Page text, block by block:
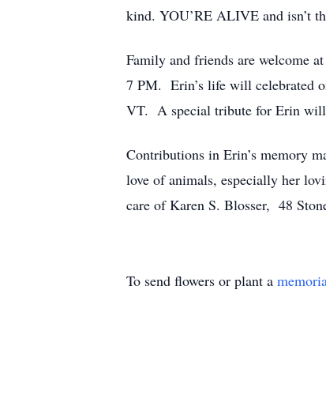
kind. YOU’RE ALIVE and isn’t
Family and friends are welcome
7 PM. Erin’s life will celebrated
VT. A special tribute for Erin will
Contributions in Erin’s memory
love of animals, especially her
care of Karen S. Blosser, 48
To send flowers or plant a